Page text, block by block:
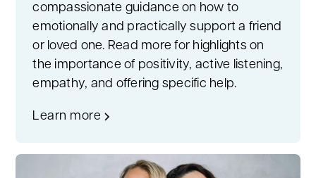
compassionate guidance on how to
emotionally and practically support a friend
or loved one. Read more for highlights on
the importance of positivity, active listening,
empathy, and offering specific help.
Learn more